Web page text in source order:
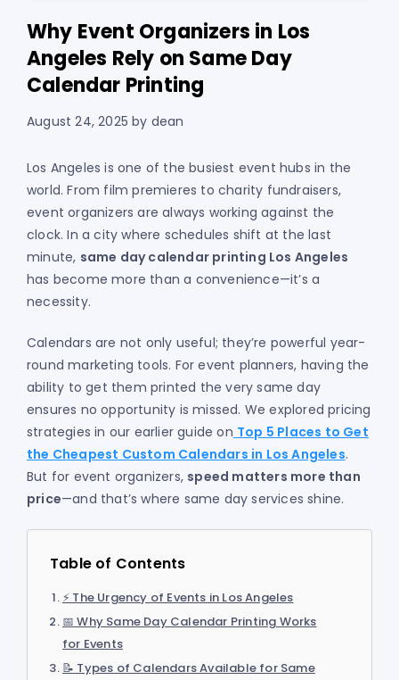
Why Event Organizers in Los
Angeles Rely on Same Day
Calendar Printing
August 24, 2025 by dean
Los Angeles is one of the busiest event hubs in the
world. From film premieres to charity fundraisers,
event organizers are always working against the
clock. In a city where schedules shift at the last
minute, same day calendar printing Los Angeles
has become more than a convenience—it’s a
necessity.
Calendars are not only useful; they’re powerful year-
round marketing tools. For event planners, having the
ability to get them printed the very same day
ensures no opportunity is missed. We explored pricing
strategies in our earlier guide on Top 5 Places to Get
the Cheapest Custom Calendars in Los Angeles.
But for event organizers, speed matters more than
price—and that’s where same day services shine.
Table of Contents
⚡ The Urgency of Events in Los Angeles
📅 Why Same Day Calendar Printing Works
for Events
📝 Types of Calendars Available for Same